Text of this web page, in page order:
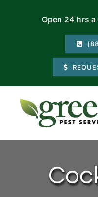
Open 24 hrs a
Residential
Commercial